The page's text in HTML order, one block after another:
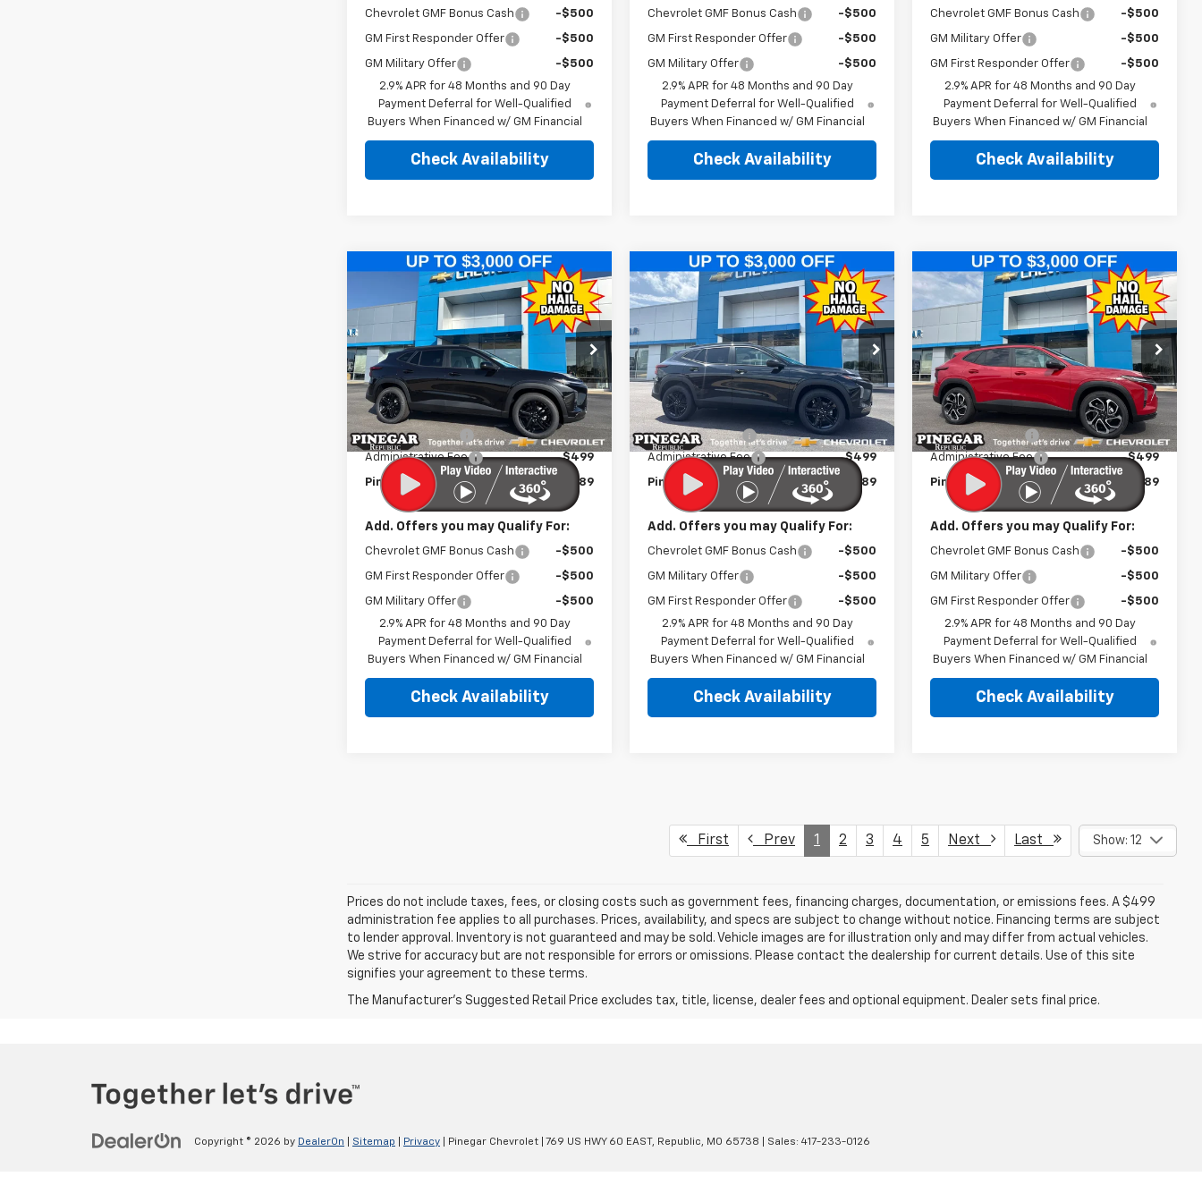
Chevrolet GMF Bonus Cash -$500
GM First Responder Offer -$500
GM Military Offer
-$500
2.9% APR for 48 Months and 90 Day
Payment Deferral for Well-Qualified
Buyers When Financed w/ GM Financial
Check Availability
Chevrolet GMF Bonus Cash -$500
GM First Responder Offer -$500
GM Military Offer
-$500
2.9% APR for 48 Months and 90 Day
Payment Deferral for Well-Qualified
Buyers When Financed w/ GM Financial
Check Availability
Chevrolet GMF Bonus Cash -$500
GM Military Offer -$500
GM First Responder Offer
-$500
2.9% APR for 48 Months and 90 Day
Payment Deferral for Well-Qualified
Buyers When Financed w/ GM Financial
Check Availability
2026 Chevrolet
Trax
ACTIV
Price Drop
VIN:KL77LKEPXTC216428Stock:T560
Model:1TU58
In Stock Ext. Int.
$2,500
SAVINGS
$25,989
PINEGAR PRICE
Less
MSRP:
$27,990
Pinegar Discount
-$2,500
Administrative Fee
$499
Pinegar Price: $25,989
Add. Offers you may Qualify For:
Chevrolet GMF Bonus Cash -$500
GM First Responder Offer -$500
GM Military Offer
-$500
2.9% APR for 48 Months and 90 Day
Payment Deferral for Well-Qualified
Buyers When Financed w/ GM Financial
Check Availability
Compare Vehicle
New2026Chevrolet
Trax
ACTIV
Price Drop
VIN:KL77LKEPXTC217207Stock:T554
Model:1TU58
In Stock Ext. Int.
$2,500
SAVINGS
$25,989
PINEGAR PRICE
Less
MSRP:
$27,990
Pinegar Discount
-$2,500
Administrative Fee
$499
Pinegar Price: $25,989
Add. Offers you may Qualify For:
Chevrolet GMF Bonus Cash -$500
GM Military Offer -$500
GM First Responder Offer
-$500
2.9% APR for 48 Months and 90 Day
Payment Deferral for Well-Qualified
Buyers When Financed w/ GM Financial
Check Availability
Compare Vehicle
New2026
Chevrolet
Trax 2RS
Price Drop
VIN:KL77LJEP0TC212902Stock:T567
Model:1TU58
In Stock Ext. Int.
$2,500
SAVINGS
$25,989
PINEGAR PRICE
MSRP:
$27,990
Pinegar Discount
-$2,500
Administrative Fee
$499
Pinegar Price: $25,989
Add. Offers you may Qualify For:
Chevrolet GMF Bonus Cash -$500
GM Military Offer -$500
GM First Responder Offer
-$500
2.9% APR for 48 Months and 90 Day
Payment Deferral for Well-Qualified
Buyers When Financed w/ GM Financial
Check Availability
Compare Vehicle
First Prev 1 2 3 4 5 Next Last Show: 12
Prices do not include taxes, fees, or closing costs such as government fees, financing charges, documentation, or emissions fees. A $499
administration fee applies to all purchases. Prices, availability, and specs are subject to change without notice. Financing terms are subject
to lender approval. Inventory is not guaranteed and may be sold. Vehicle images are for illustration only and may differ from actual vehicles.
We strive for accuracy but are not responsible for errors or omissions. Please contact the dealership for current details. Use of this site
signifies your agreement to these terms.
The Manufacturer's Suggested Retail Price excludes tax, title, license, dealer fees and optional equipment. Dealer sets final price.
Copyright © 2026 by DealerOn Sitemap Privacy | Pinegar Chevrolet 769 US HWY 60 EAST, Republic, MO 65738 | Sales: 417-233-0126